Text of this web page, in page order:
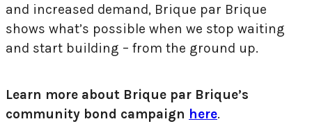
and increased demand, Brique par Brique
shows what’s possible when we stop waiting
and start building – from the ground up.
Learn more about Brique par Brique’s
community bond campaign here.